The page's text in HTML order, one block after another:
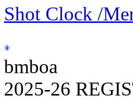
Shot Clock /
bmboa
2025-26